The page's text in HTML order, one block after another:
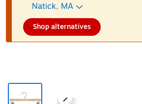
Natick, MA
Shop alternatives